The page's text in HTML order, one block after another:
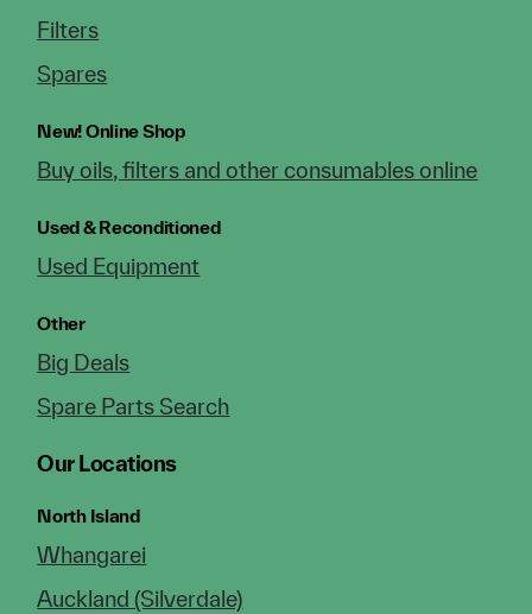
Filters
Spares
New!Online Shop
Buy oils, filters and other consumables online
Used & Reconditioned
Used Equipment
Other
Big Deals
Spare Parts Search
Our Locations
North Island
Whangarei
Auckland (Silverdale)